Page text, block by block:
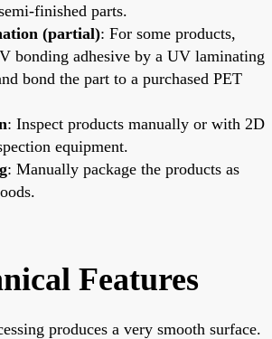
finished parts.
(partial): For some products,
bonding adhesive by a UV laminating
bond the part to a purchased PET
: Inspect products manually or with 2D
equipment.
: Manually package the products as
Features
produces a very smooth surface.